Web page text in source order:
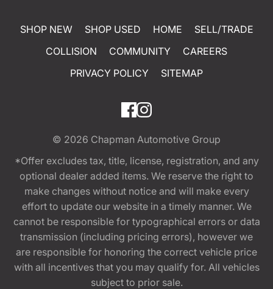
SHOP NEW SHOP USED HOME
SELL/TRADE
COLLISION
COMMUNITY
CAREERS
PRIVACY POLICY
SITEMAP
© 2026 Chapman Automotive Group
*Offer excludes tax, title, license, registration, and any
optional dealer added items. We reserve the right to
make changes without notice and will make every
effort to update our website in a timely manner. We
cannot be responsible for typographical errors or data
transmission (including pricing errors), however we
are responsible for honoring the correct vehicle price
with all incentives that you may qualify for. All vehicles
subject to prior sale.